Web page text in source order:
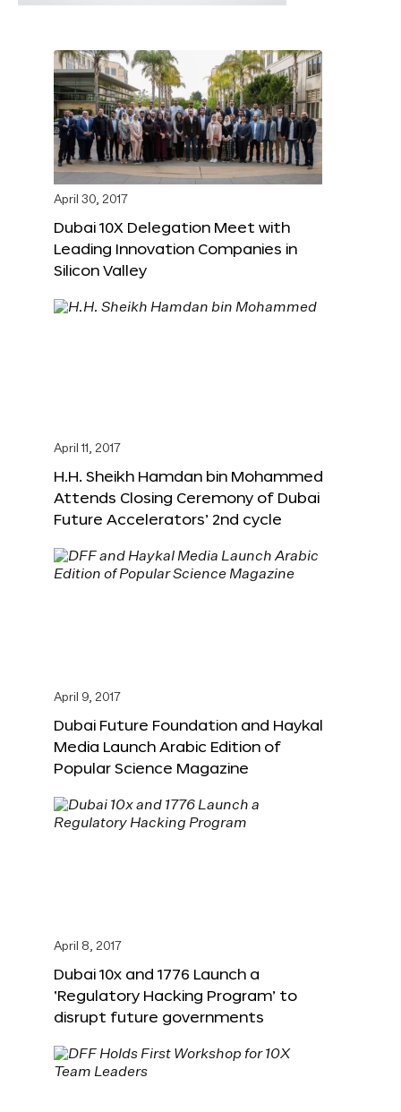
April 30, 2017
Dubai 10X Delegation Meet with
Leading Innovation Companies in
Silicon Valley
April 11, 2017
H.H. Sheikh Hamdan bin Mohammed
Attends Closing Ceremony of Dubai
Future Accelerators’ 2nd cycle
April 9, 2017
Dubai Future Foundation and Haykal
Media Launch Arabic Edition of
Popular Science Magazine
April 8, 2017
Dubai 10x and 1776 Launch a
‘Regulatory Hacking Program’ to
disrupt future governments